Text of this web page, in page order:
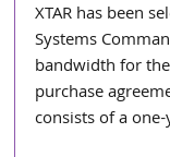
XTAR has been
Systems
bandwidth for
purchase
consists of a